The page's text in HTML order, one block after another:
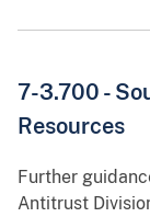
7-3.700 -
Resources
Further
Antitrust